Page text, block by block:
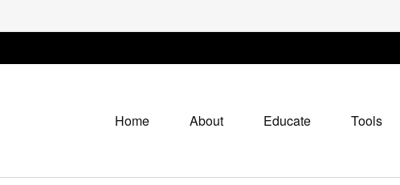
Home About Educate Tools